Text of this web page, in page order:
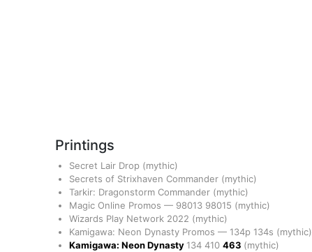
Printings
Secret Lair Drop (mythic)
Secrets of Strixhaven Commander (mythic)
Tarkir: Dragonstorm Commander (mythic)
Magic Online Promos — 98013 98015 (mythic)
Wizards Play Network 2022 (mythic)
Kamigawa: Neon Dynasty Promos — 134p 134s (mythic)
Kamigawa: Neon Dynasty134 410 463 (mythic)